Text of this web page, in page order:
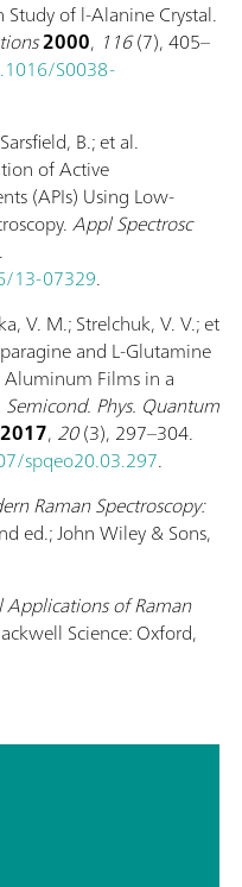
Study of l-Alanine Crystal.
2000, 116(7), 405–
S0038-
B.; et al.
of Active
(APIs) Using Low-
Appl Spectrosc
13-07329.
V. M.; Strelchuk, V. V.; et
and L-Glutamine
Films in a
Semicond. Phys. Quantum
2017, 20(3), 297–304.
spqeo20.03.297.
Raman Spectroscopy:
ed.; John Wiley & Sons,
of Raman
Science: Oxford,